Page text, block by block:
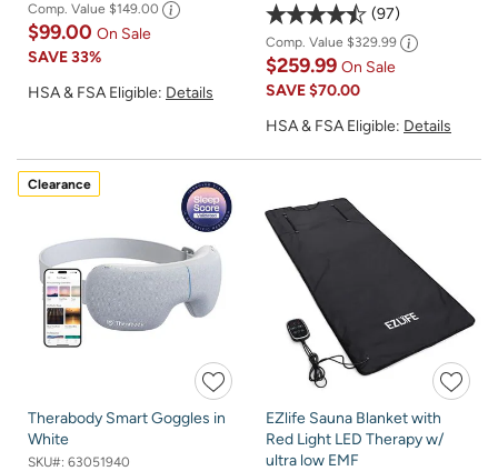
Comp. Value $149.00
$99.00 On Sale
SAVE33%
HSA & FSA Eligible: Details
97
Comp. Value $329.99
$259.99 On Sale
SAVE$70.00
HSA & FSA Eligible: Details
Clearance
Therabody Smart Goggles in
White
SKU#: 63051940
EZlife Sauna Blanket with
Red Light LED Therapy w/
ultra low EMF